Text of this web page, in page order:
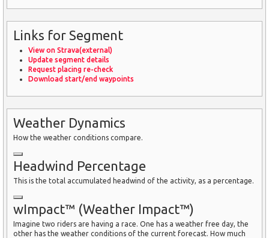
Links for Segment
View on Strava(external)
Update segment details
Request placing re-check
Download start/end waypoints
Weather Dynamics
How the weather conditions compare.
Headwind Percentage
This is the total accumulated headwind of the activity, as a percentage.
wImpact™ (Weather Impact™)
Imagine two riders are having a race. One has a weather free day, the
other has the weather conditions of the current forecast. How much